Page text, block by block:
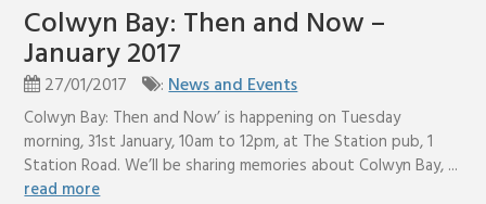
Colwyn Bay: Then and Now –
January 2017
27/01/2017 :News and Events
Colwyn Bay: Then and Now’ is happening on Tuesday
morning, 31st January, 10am to 12pm, at The Station pub, 1
Station Road. We’ll be sharing memories about Colwyn Bay, ...
read more